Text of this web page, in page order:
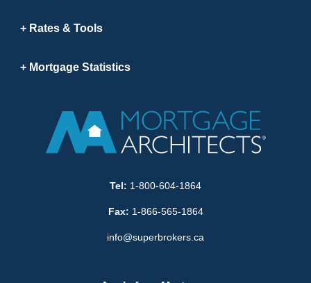
Rates & Tools
Mortgage Statistics
Tel: 1-800-604-1864
Fax: 1-866-565-1864
info@superbrokers.ca